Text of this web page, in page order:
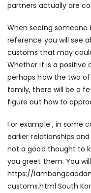
partners actually are
When seeing
reference you will see
customs that may
Whether it is a positive
perhaps how the two
family, there will be a
figure out how to
For example , in some
earlier relationships
not a good thought to
you greet them. You
https://
customs.html South